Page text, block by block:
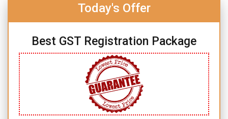
Today's Offer
Best GST Registration Package